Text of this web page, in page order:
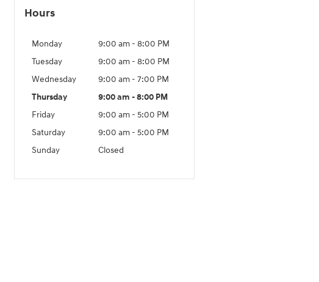
Hours
Monday
9:00 am - 8:00 PM
Tuesday
9:00 am - 8:00 PM
Wednesday
9:00 am - 7:00 PM
Thursday
9:00 am - 8:00 PM
Friday
9:00 am - 5:00 PM
Saturday
9:00 am - 5:00 PM
Sunday
Closed